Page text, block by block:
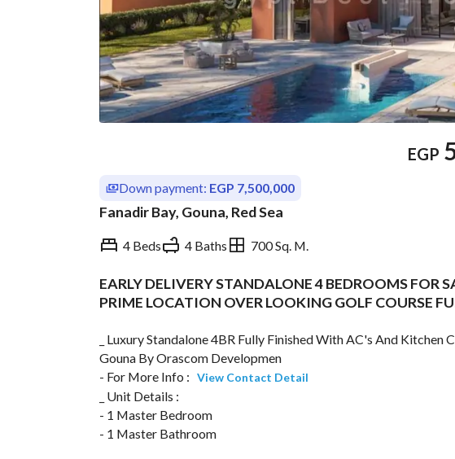
EGP
Down payment: EGP 7,500,000
Fanadir Bay, Gouna, Red Sea
4 Beds 4 Baths 700 Sq. M.
Overview Trends & Indices Mortgage
EARLY DELIVERY STANDALONE 4 BEDROOMS FOR
PRIME LOCATION OVER LOOKING GOLF COURSE
_ Luxury Standalone 4BR Fully Finished With AC's And
Gouna By Orascom Developmen
- For More Info : View Contact Detail
_ Unit Details :
- 1 Master Bedroom
- 1 Master Bathroom